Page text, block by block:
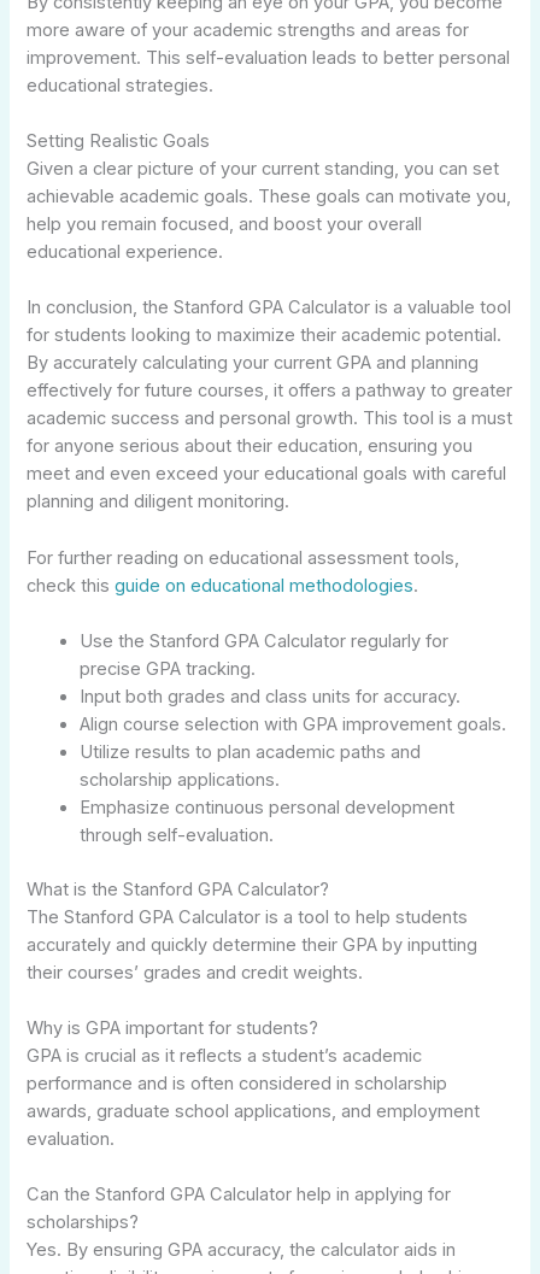
more aware of your academic strengths and areas for
improvement. This self-evaluation leads to better personal
educational strategies.
Setting Realistic Goals
Given a clear picture of your current standing, you can set
achievable academic goals. These goals can motivate you,
help you remain focused, and boost your overall
educational experience.
In conclusion, the Stanford GPA Calculator is a valuable tool
for students looking to maximize their academic potential.
By accurately calculating your current GPA and planning
effectively for future courses, it offers a pathway to greater
academic success and personal growth. This tool is a must
for anyone serious about their education, ensuring you
meet and even exceed your educational goals with careful
planning and diligent monitoring.
For further reading on educational assessment tools,
check thisguide on educational methodologies.
Use the Stanford GPA Calculator regularly for
precise GPA tracking.
Input both grades and class units for accuracy.
Align course selection with GPA improvement goals.
Utilize results to plan academic paths and
scholarship applications.
Emphasize continuous personal development
through self-evaluation.
What is the Stanford GPA Calculator?
The Stanford GPA Calculator is a tool to help students
accurately and quickly determine their GPA by inputting
their courses’ grades and credit weights.
Why is GPA important for students?
GPA is crucial as it reflects a student’s academic
performance and is often considered in scholarship
awards, graduate school applications, and employment
evaluation.
Can the Stanford GPA Calculator help in applying for
scholarships?
Yes. By ensuring GPA accuracy, the calculator aids in